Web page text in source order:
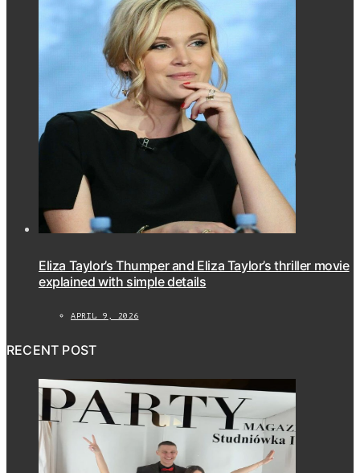
Eliza Taylor’s Thumper and Eliza Taylor’s thriller movie
explained with simple details
APRIL 9, 2026
RECENT POST